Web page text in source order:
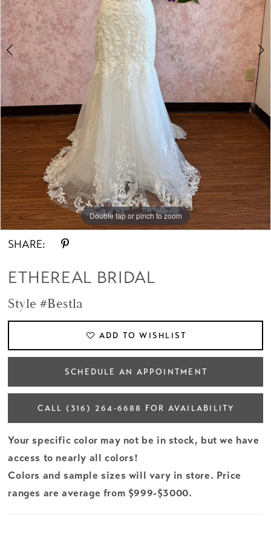
Double tap or pinch to zoom
Double tap or pinch to zoom
Double tap or pinch to zoom
SHARE:
ETHEREAL BRIDAL
Style #Bestla
ADD TO WISHLIST
SCHEDULE AN APPOINTMENT
CALL (316) 264‑6688 FOR AVAILABILITY
Your specific color may not be in stock, but we have
access to nearly all colors!
Colors and sample sizes will vary in store. Price
ranges are average from $999-$3000.